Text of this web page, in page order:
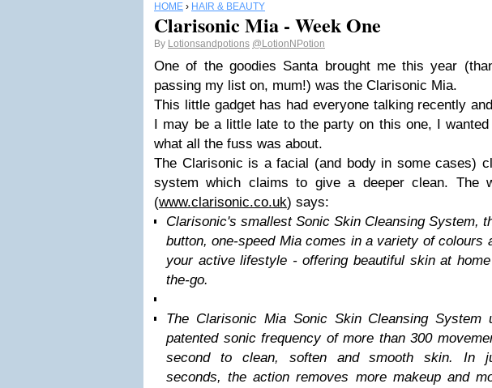
HOME › HAIR & BEAUTY
Clarisonic Mia - Week One
By Lotionsandpotions @LotionNPotion
One of the goodies Santa brought me this year
passing my list on, mum!) was the Clarisonic Mia.
This little gadget has had everyone talking recently
I may be a little late to the party on this one, I
what all the fuss was about.
The Clarisonic is a facial (and body in some cases)
system which claims to give a deeper clean. The
(www.clarisonic.co.uk) says:
Clarisonic's smallest Sonic Skin Cleansing System,
button, one-speed Mia comes in a variety of colours
your active lifestyle - offering beautiful skin at
the-go.
The Clarisonic Mia Sonic Skin Cleansing System
patented sonic frequency of more than 300
second to clean, soften and smooth skin. In
seconds, the action removes more makeup and